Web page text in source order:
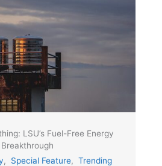
LSU’s Fuel-Free Energy
Breakthrough
, Special Feature, Trending